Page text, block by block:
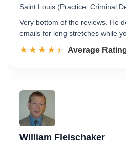
Saint Louis (Practice: Criminal
Very bottom of the reviews. He
emails for long stretches while
☆☆☆☆☆
★★★★★ Rated 4.4 out
Average
William Fleischaker